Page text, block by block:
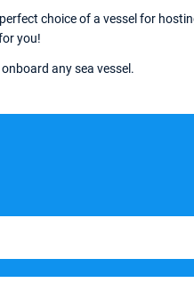
choice of a vessel for
you!
any sea vessel.